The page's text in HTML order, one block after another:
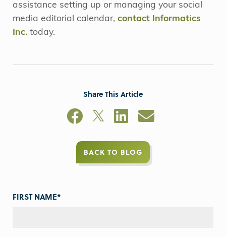
assistance setting up or managing your social
media editorial calendar, contact Informatics
Inc. today.
Share This Article
BACK TO BLOG
FIRST NAME*